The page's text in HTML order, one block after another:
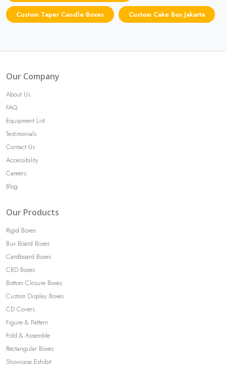
Custom Taper Candle Boxes Custom Cake Box Jakarta
Our Company
About Us
FAQ
Equipment List
Testimonials
Contact Us
Accessibility
Careers
Blog
Our Products
Rigid Boxes
Bux Board Boxes
Cardboard Boxes
CBD Boxes
Bottom Closure Boxes
Custom Display Boxes
CD Covers
Figure & Pattern
Fold & Assemble
Rectangular Boxes
Showcase Exhibit